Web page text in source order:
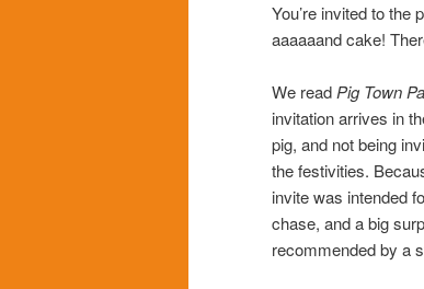
You’re invited to
aaaaaand cake!
We readPig Town
invitation arrives in
pig, and not being
the festivities.
invite was intended
chase, and a big
recommended by a